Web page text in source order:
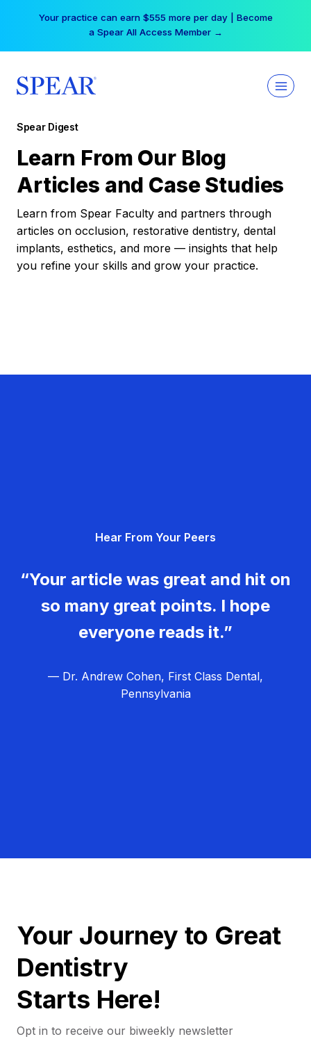
Your practice can earn $555 more per day | Become
a Spear All Access Member →
Spear Digest
Learn From Our Blog
Articles and Case Studies
Learn from Spear Faculty and partners through
articles on occlusion, restorative dentistry, dental
implants, esthetics, and more — insights that help
you refine your skills and grow your practice.
Hear From Your Peers
“Your article was great and hit on
so many great points. I hope
everyone reads it.”
— Dr. Andrew Cohen, First Class Dental,
Pennsylvania
Your Journey to Great
Dentistry
Starts Here!
Opt in to receive our biweekly newsletter